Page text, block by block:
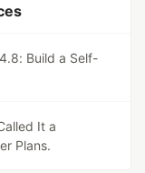
Build a Self-
It a
Plans.